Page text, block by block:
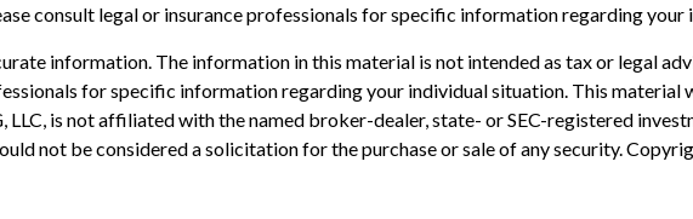
consult legal or insurance professionals for specific information regarding your
information. The information in this material is not intended as tax or legal
for specific information regarding your individual situation. This material
is not affiliated with the named broker-dealer, state- or SEC-registered
not be considered a solicitation for the purchase or sale of any security.